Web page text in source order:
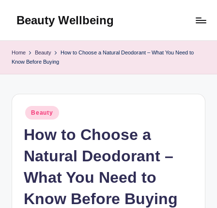
Beauty Wellbeing
Home Beauty
How to Choose a Natural Deodorant – What You Need to
Know Before Buying
Posted
in
Beauty
How to Choose a
Natural Deodorant –
What You Need to
Know Before Buying